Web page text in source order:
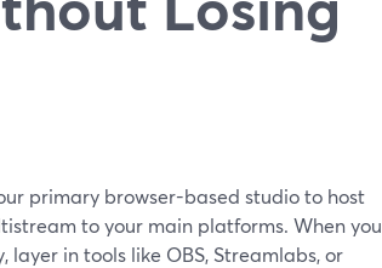
primary browser-based studio to host
to your main platforms. When you
in tools like OBS, Streamlabs, or